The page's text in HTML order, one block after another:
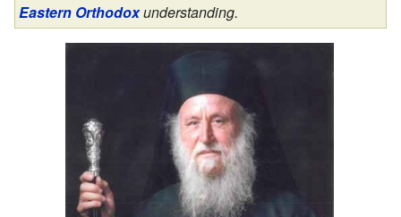
Eastern Orthodoxunderstanding.